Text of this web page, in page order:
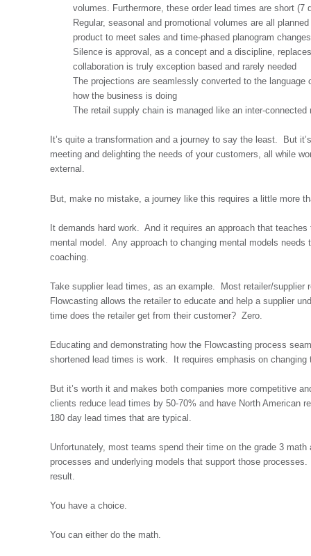
volumes. Furthermore, these order lead times are short
Regular, seasonal and promotional volumes are all
product to meet sales and time-phased planogram
Silence is approval, as a concept and a discipline,
collaboration is truly exception based and rarely needed
The projections are seamlessly converted to the
how the business is doing
The retail supply chain is managed like an inter-
It’s quite a transformation and a journey to say the least. But
meeting and delighting the needs of your customers, all while
external.
But, make no mistake, a journey like this requires a little more
It demands hard work. And it requires an approach that
mental model. Any approach to changing mental models
coaching.
Take supplier lead times, as an example. Most retailer/
Flowcasting allows the retailer to educate and help a supplier
time does the retailer get from their customer? Zero.
Educating and demonstrating how the Flowcasting process
shortened lead times is work. It requires emphasis on changing
But it’s worth it and makes both companies more competitive
clients reduce lead times by 50-70% and have North American
180 day lead times that are typical.
Unfortunately, most teams spend their time on the grade 3
processes and underlying models that support those
result.
You have a choice.
You can either do the math.